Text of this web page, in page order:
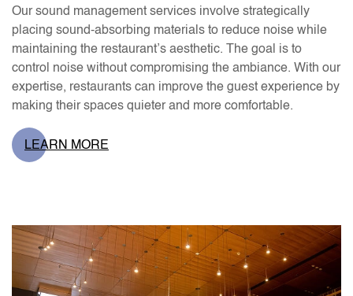
Our sound management services involve strategically
placing sound-absorbing materials to reduce noise while
maintaining the restaurant’s aesthetic. The goal is to
control noise without compromising the ambiance. With our
expertise, restaurants can improve the guest experience by
making their spaces quieter and more comfortable.
LEARN MORE